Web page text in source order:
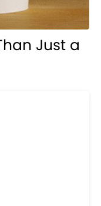
Just a